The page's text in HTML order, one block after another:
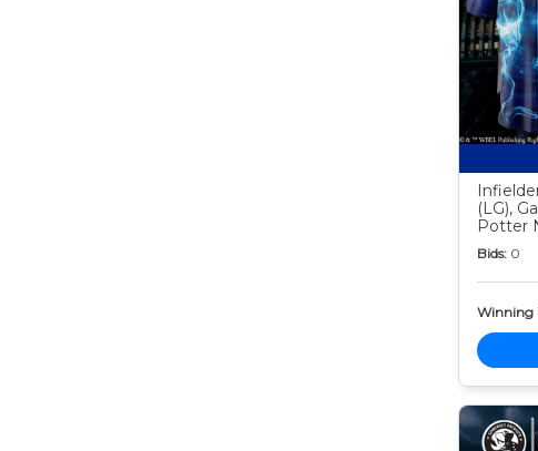
(LG),
Potter
Bids: 0
Winning